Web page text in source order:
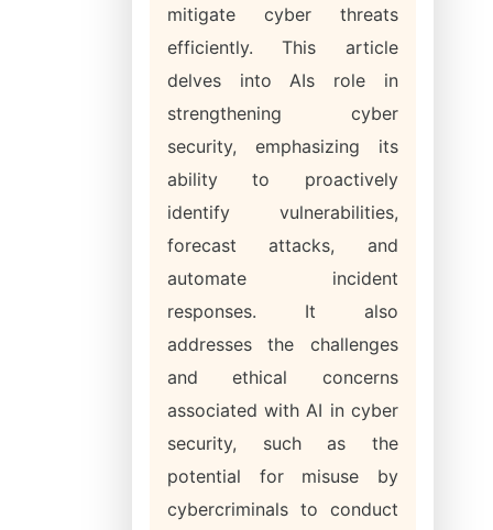
mitigate cyber threats
efficiently. This article
delves into AIs role in
strengthening cyber
security, emphasizing its
ability to proactively
identify vulnerabilities,
forecast attacks, and
automate incident
responses. It also
addresses the challenges
and ethical concerns
associated with AI in cyber
security, such as the
potential for misuse by
cybercriminals to conduct